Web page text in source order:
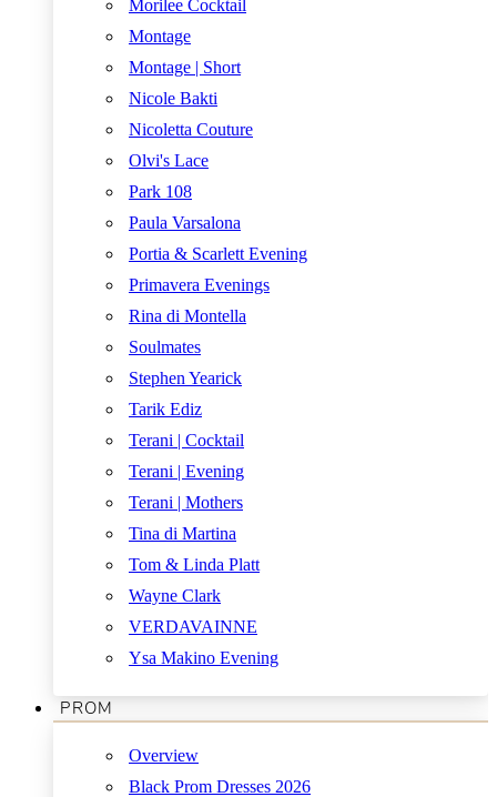
Morilee Cocktail
Montage
Montage | Short
Nicole Bakti
Nicoletta Couture
Olvi's Lace
Park 108
Paula Varsalona
Portia & Scarlett Evening
Primavera Evenings
Rina di Montella
Soulmates
Stephen Yearick
Tarik Ediz
Terani | Cocktail
Terani | Evening
Terani | Mothers
Tina di Martina
Tom & Linda Platt
Wayne Clark
VERDAVAINNE
Ysa Makino Evening
PROM
Overview
Black Prom Dresses 2026